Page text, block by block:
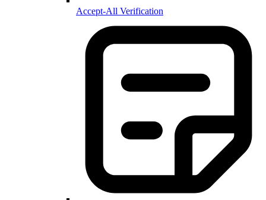
Accept-All Verification